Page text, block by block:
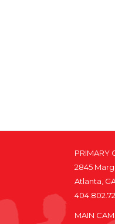
PRIMARY
2845
Atlanta,
MAIN